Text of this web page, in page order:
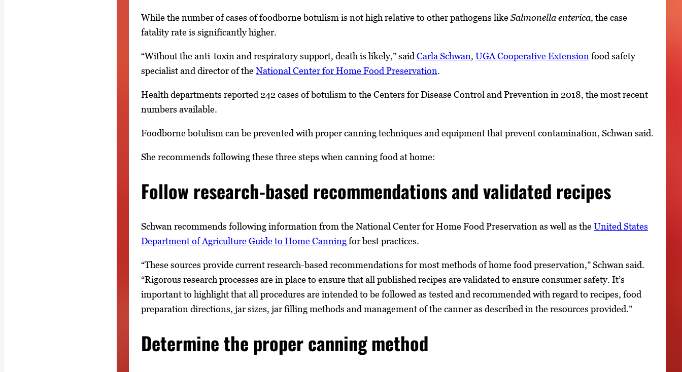
While the number of cases of foodborne botulism is not high relative to other pathogens likeSalmonella enterica, the case
fatality rate is significantly higher.
“Without the anti-toxin and respiratory support, death is likely,” saidCarla Schwan, UGA Cooperative Extensionfood safety
specialist and director of theNational Center for Home Food Preservation.
Health departments reported 242 cases of botulism to the Centers for Disease Control and Prevention in 2018, the most recent
numbers available.
Foodborne botulism can be prevented with proper canning techniques and equipment that prevent contamination, Schwan said.
She recommends following these three steps when canning food at home:
Follow research-based recommendations and validated recipes
Schwan recommends following information from the National Center for Home Food Preservation as well as theUnited States
Department of Agriculture Guide to Home Canningfor best practices.
“These sources provide current research-based recommendations for most methods of home food preservation,” Schwan said.
“Rigorous research processes are in place to ensure that all published recipes are validated to ensure consumer safety. It’s
important to highlight that all procedures are intended to be followed as tested and recommended with regard to recipes, food
preparation directions, jar sizes, jar filling methods and management of the canner as described in the resources provided.”
Determine the proper canning method